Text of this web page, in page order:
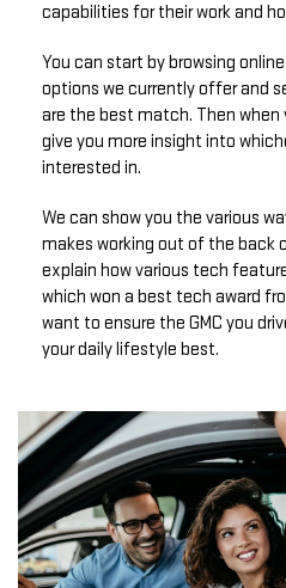
capabilities for their work and
You can start by browsing
options we currently offer and
are the best match. Then when
give you more insight into
interested in.
We can show you the various
makes working out of the back
explain how various tech
which won a best tech award
want to ensure the GMC you
your daily lifestyle best.